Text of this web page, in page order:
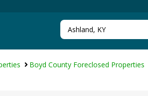
Boyd County Foreclosed Properties